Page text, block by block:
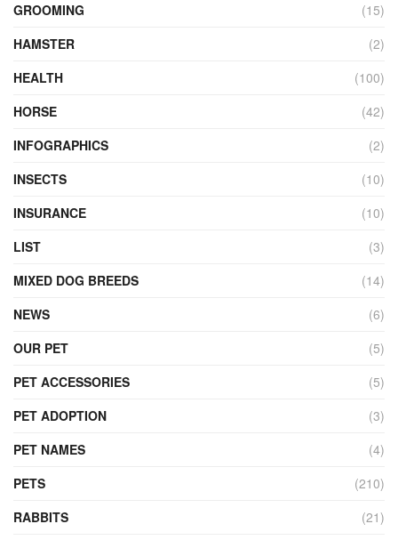
GROOMING
(15)
HAMSTER
(2)
HEALTH
(100)
HORSE
(42)
INFOGRAPHICS
(2)
INSECTS
(10)
INSURANCE
(10)
LIST
(3)
MIXED DOG BREEDS
(14)
NEWS
(6)
OUR PET
(5)
PET ACCESSORIES
(5)
PET ADOPTION
(3)
PET NAMES
(4)
PETS
(210)
RABBITS
(21)